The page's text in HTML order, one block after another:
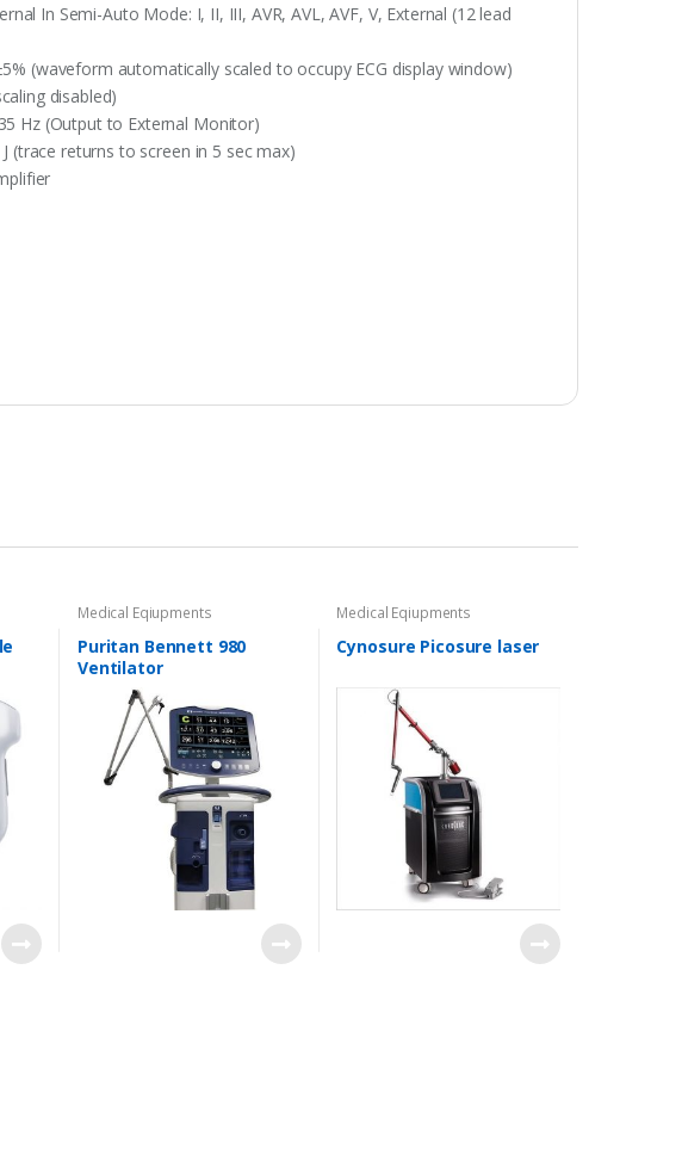
In Semi-Auto Mode: I, II, III, AVR, AVL, AVF, V, External (12 lead
(waveform automatically scaled to occupy ECG display window)
disabled)
Hz (Output to External Monitor)
(trace returns to screen in 5 sec max)
Medical Eqiupments
Puritan Bennett 980
Ventilator
Medical Eqiupments
Cynosure Picosure laser